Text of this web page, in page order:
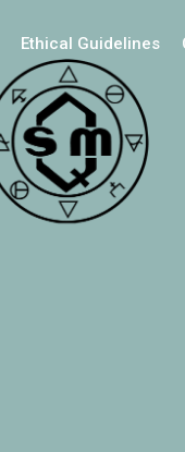
Ethical Guidelines